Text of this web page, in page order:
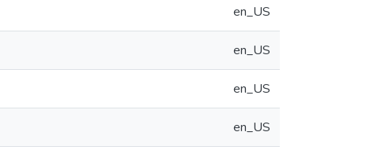
en_US
en_US
en_US
en_US